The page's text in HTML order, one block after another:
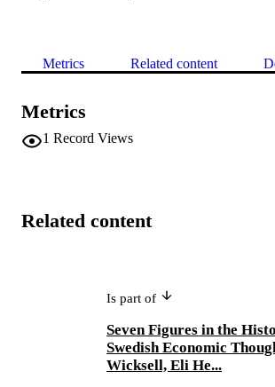
Metrics Related content
Metrics
1 Record Views
Related content
Is part of
Seven Figures in the
Swedish Economic
Wicksell, Eli He...